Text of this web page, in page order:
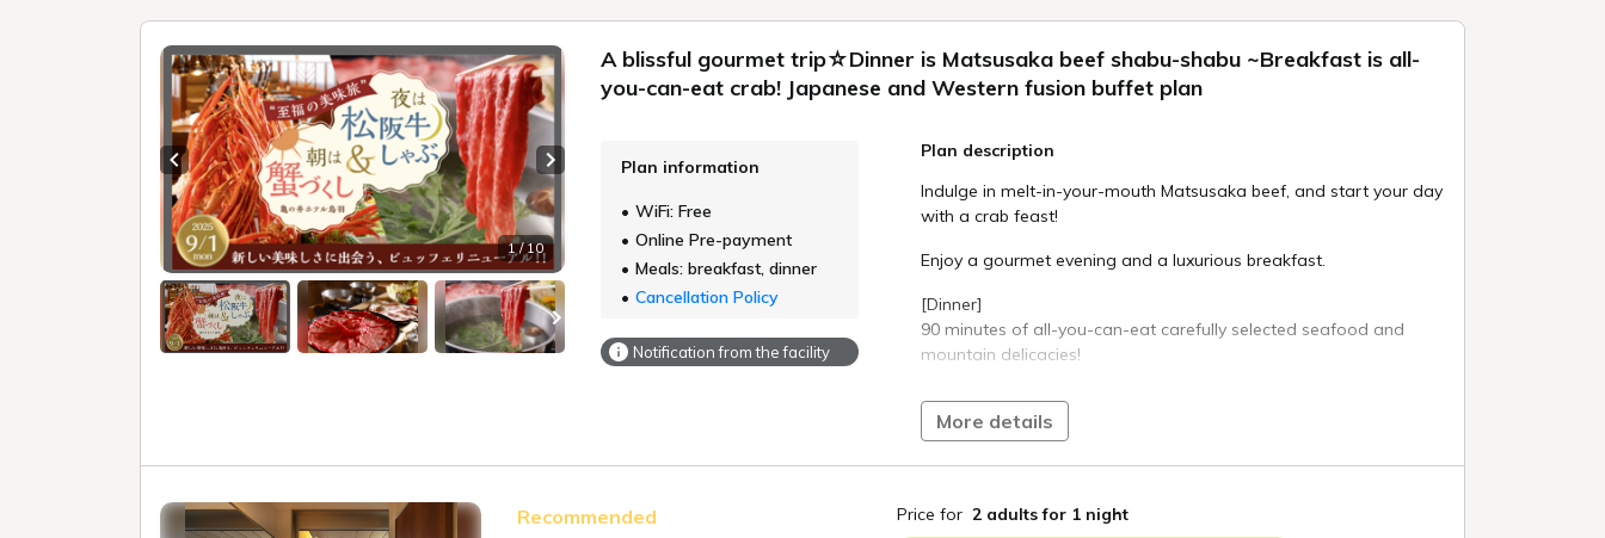
1 / 10
Previous slide Next slide
A blissful gourmet trip☆Dinner is Matsusaka beef shabu-shabu ~Breakfast is all-
you-can-eat crab! Japanese and Western fusion buffet plan
Plan information
WiFi: Free
Online Pre-payment
Meals: breakfast, dinner
Cancellation Policy
Notification from the facility
Plan description
Indulge in melt-in-your-mouth Matsusaka beef, and start your day
with a crab feast!
Enjoy a gourmet evening and a luxurious breakfast.
[Dinner]
90 minutes of all-you-can-eat carefully selected seafood and
mountain delicacies!
A Japanese-Western fusion buffet where you can enjoy as much
of your favorite dishes as you like.
Approximately 25 hot dishes, 25 cold dishes, 4 types of sushi, etc.
Matsusaka beef shabu-shabu is served at the live kitchen!
More details
Recommended Price for 2 adults for 1 night